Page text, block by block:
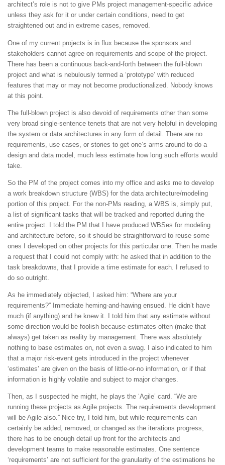
architect’s role is not to give PMs project management-specific advice
unless they ask for it or under certain conditions, need to get
straightened out and in extreme cases, removed.
One of my current projects is in flux because the sponsors and
stakeholders cannot agree on requirements and scope of the project.
There has been a continuous back-and-forth between the full-blown
project and what is nebulously termed a ‘prototype’ with reduced
features that may or may not become productionalized. Nobody knows
at this point.
The full-blown project is also devoid of requirements other than some
very broad single-sentence tenets that are not very helpful in developing
the system or data architectures in any form of detail. There are no
requirements, use cases, or stories to get one’s arms around to do a
design and data model, much less estimate how long such efforts would
take.
So the PM of the project comes into my office and asks me to develop
a work breakdown structure (WBS) for the data architecture/modeling
portion of this project. For the non-PMs reading, a WBS is, simply put,
a list of significant tasks that will be tracked and reported during the
entire project. I told the PM that I have produced WBSes for modeling
and architecture before, so it should be straightforward to reuse some
ones I developed on other projects for this particular one. Then he made
a request that I could not comply with: he asked that in addition to the
task breakdowns, that I provide a time estimate for each. I refused to
do so outright.
As he immediately objected, I asked him: “Where are your
requirements?” Immediate heming-and-hawing ensued. He didn’t have
much (if anything) and he knew it. I told him that any estimate without
some direction would be foolish because estimates often (make that
always) get taken as reality by management. There was absolutely
nothing to base estimates on, not even a swag. I also indicated to him
that a major risk-event gets introduced in the project whenever
‘estimates’ are given on the basis of little-or-no information, or if that
information is highly volatile and subject to major changes.
Then, as I suspected he might, he plays the ‘Agile’ card. “We are
running these projects as Agile projects. The requirements development
will be Agile also.” Nice try, I told him, but while requirements can
certainly be added, removed, or changed as the iterations progress,
there has to be enough detail up front for the architects and
development teams to make reasonable estimates. One sentence
‘requirements’ are not sufficient for the granularity of the estimations he